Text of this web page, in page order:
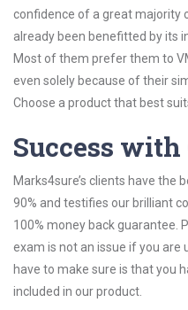
confidence of a great majority
already been benefitted by its
Most of them prefer them to
even solely because of their
Choose a product that best
Success with
Marks4sure’s clients have the
90% and testifies our brilliant
100% money back guarantee.
exam is not an issue if you are
have to make sure is that you
included in our product.